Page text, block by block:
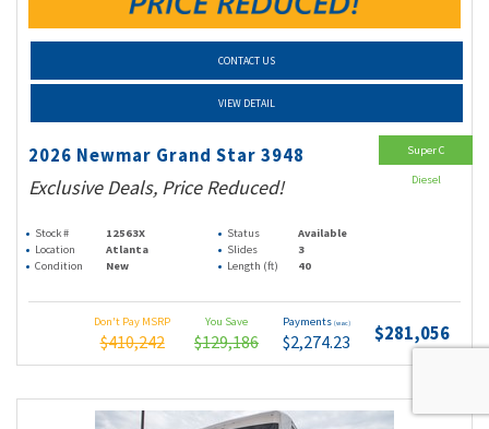
CONTACT US
VIEW DETAIL
2026 Newmar Grand Star 3948
Exclusive Deals, Price Reduced!
Stock # 12563X Status
Available
Location
Atlanta Slides
3
Condition
New Length (ft) 40
Don't Pay MSRP
$410,242
You Save
$129,186
Payments (wac)
$2,274.23 $281,056
Super C
Diesel